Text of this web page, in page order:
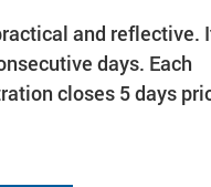
and reflective.
days. Each
closes 5 days